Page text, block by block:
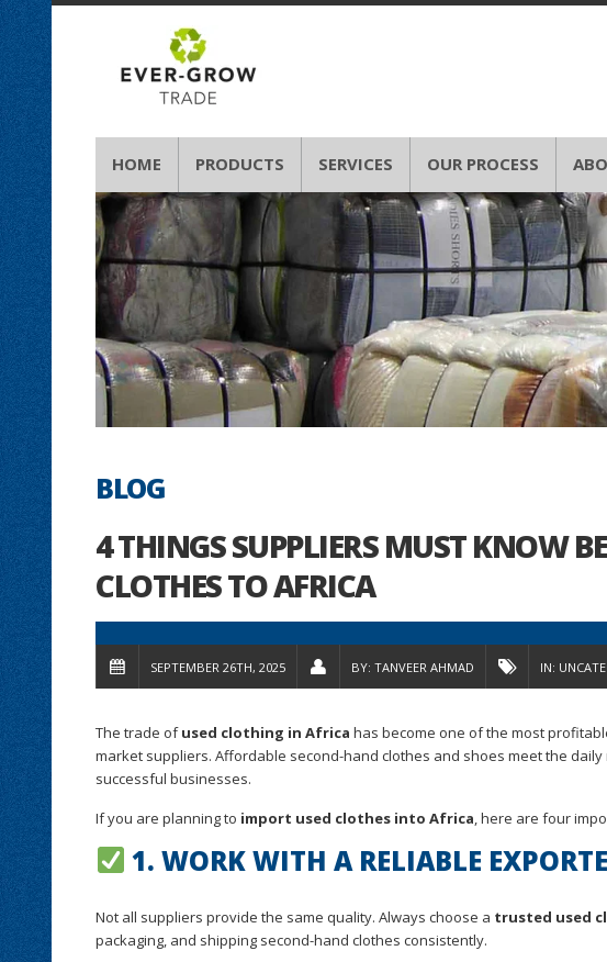
HOME PRODUCTS SERVICES OUR PROCESS
BLOG
4 THINGS SUPPLIERS MUST KNOW
CLOTHES TO AFRICA
SEPTEMBER 26TH, 2025 BY: TANVEER AHMAD IN:
The trade ofused clothing in Africa has become one of the most
market suppliers. Affordable second-hand clothes and shoes meet the
successful businesses.
If you are planning to import used clothes into Africa , here are four
1. WORK WITH A RELIABLE
Not all suppliers provide the same quality. Always choose a trusted used
packaging, and shipping second-hand clothes consistently.